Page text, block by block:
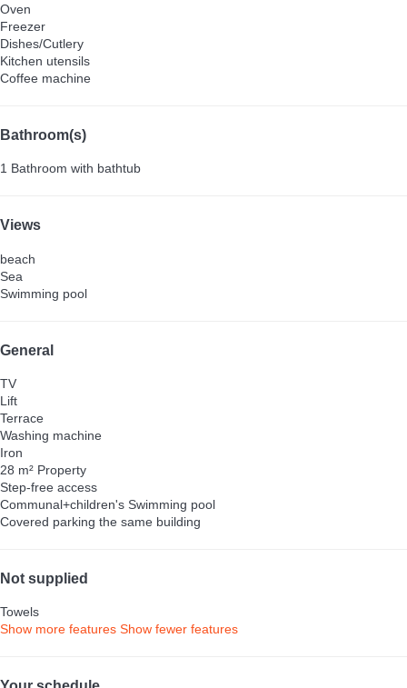
Oven
Freezer
Dishes/Cutlery
Kitchen utensils
Coffee machine
Bathroom(s)
1 Bathroom with bathtub
Views
beach
Sea
Swimming pool
General
TV
Lift
Terrace
Washing machine
Iron
28 m² Property
Step-free access
Communal+children's Swimming pool
Covered parking the same building
Not supplied
Towels
Show more features Show fewer features